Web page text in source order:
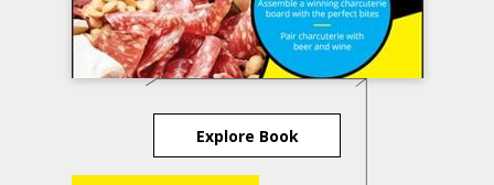
Explore Book